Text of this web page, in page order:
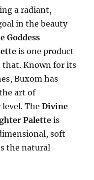
a radiant,
in the beauty
Goddess
is one product
that. Known for its
Buxom has
art of
level. TheDivine
Palette is
soft-
the natural